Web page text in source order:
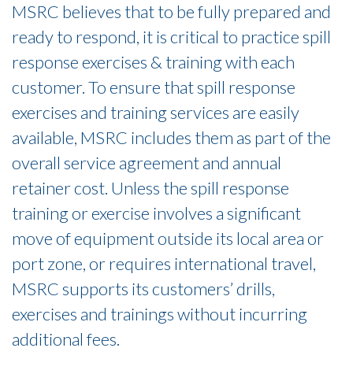
MSRC believes that to be fully prepared and
ready to respond, it is critical to practice spill
response exercises & training with each
customer. To ensure that spill response
exercises and training services are easily
available, MSRC includes them as part of the
overall service agreement and annual
retainer cost. Unless the spill response
training or exercise involves a significant
move of equipment outside its local area or
port zone, or requires international travel,
MSRC supports its customers’ drills,
exercises and trainings without incurring
additional fees.